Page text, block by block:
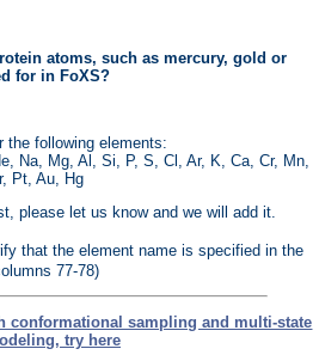
atoms, such as mercury, gold or
for in FoXS?
the following elements:
Na, Mg, Al, Si, P, S, Cl, Ar, K, Ca, Cr, Mn,
Pt, Au, Hg
please let us know and we will add it.
that the element name is specified in the
77-78)
conformational sampling and multi-state
try here